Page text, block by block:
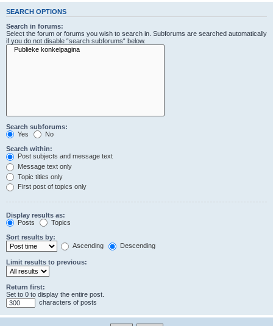
SEARCH OPTIONS
Search in forums:
Select the forum or forums you wish to search in. Subforums are searched automatically
if you do not disable “search subforums“ below.
Search subforums:
Yes
No
Search within:
Post subjects and message text
Message text only
Topic titles only
First post of topics only
Display results as:
Posts
Topics
Sort results by:
Ascending
Descending
Limit results to previous:
Return first:
Set to 0 to display the entire post.
characters of posts